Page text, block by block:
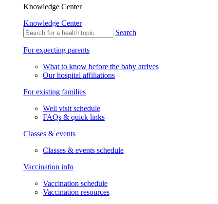
Knowledge Center
Knowledge Center
Search
For expecting parents
What to know before the baby arrives
Our hospital affiliations
For existing families
Well visit schedule
FAQs & quick links
Classes & events
Classes & events schedule
Vaccination info
Vaccination schedule
Vaccination resources